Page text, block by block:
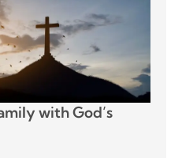
with God’s